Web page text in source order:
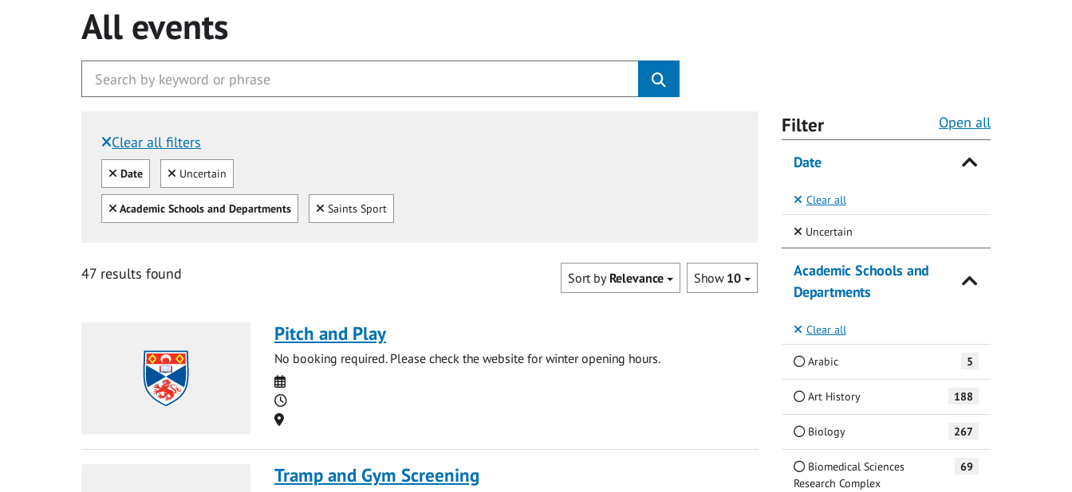
All events
Clear all filters
Filtered by:
Clear all
Date Clear
Uncertain
Clear all
Academic Schools and Departments Clear
Saints Sport
47 results found Show 10
Sort by Relevance
Pitch and Play
No booking required. Please check the website for winter opening hours.
Date
Time
Location
Tramp and Gym Screening
Filter Open all
Date
Clear all
Uncertain(Selected)
Academic Schools and
Departments
Clear all
Arabic 5
Art History 188
Biology 267
Biomedical Sciences
Research Complex
69